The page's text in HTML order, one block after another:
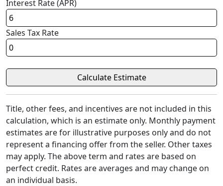
Interest Rate (APR)
Sales Tax Rate
Title, other fees, and incentives are not included in this
calculation, which is an estimate only. Monthly payment
estimates are for illustrative purposes only and do not
represent a financing offer from the seller. Other taxes
may apply. The above term and rates are based on
perfect credit. Rates are averages and may change on
an individual basis.